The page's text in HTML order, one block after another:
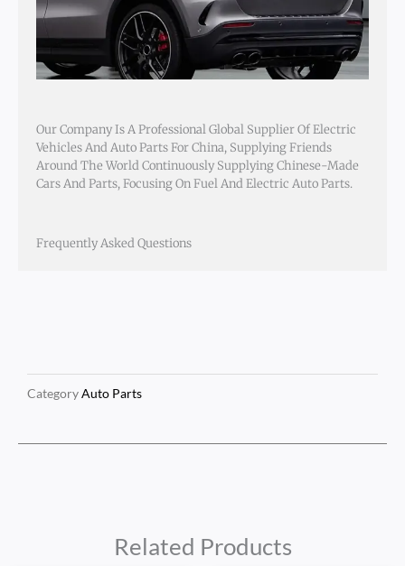
Our Company Is A Professional Global Supplier Of Electric
Vehicles And Auto Parts For China, Supplying Friends
Around The World Continuously Supplying Chinese-Made
Cars And Parts, Focusing On Fuel And Electric Auto Parts.
Frequently Asked Questions
CategoryAuto Parts
Related Products